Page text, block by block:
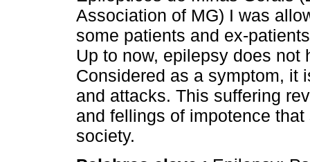
Association of MG) I was
some patients and ex-
Up to now, epilepsy does not
Considered as a symptom, it
and attacks. This suffering
and fellings of impotence
society.